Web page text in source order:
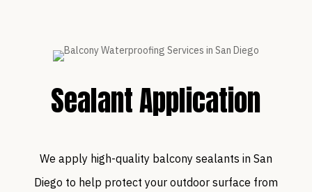
Sealant Application
We apply high-quality balcony sealants in San
Diego to help protect your outdoor surface from